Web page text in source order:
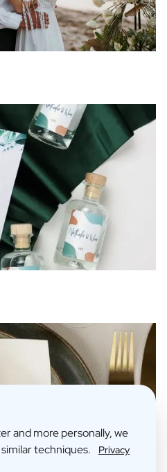
and more personally, we
techniques.
Privacy